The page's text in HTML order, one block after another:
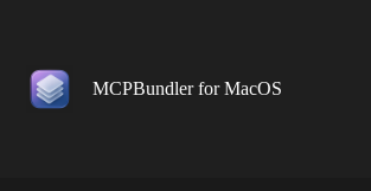
MCPBundler for MacOS